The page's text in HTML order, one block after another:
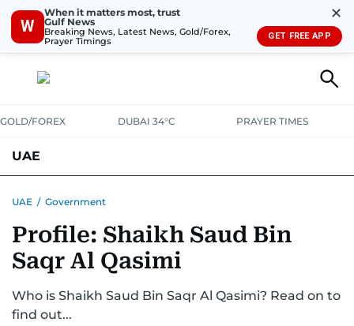
W
When it matters most, trust
Gulf News
Breaking News, Latest News, Gold/Forex,
Prayer Timings
✕
GET FREE APP
GOLD/FOREX DUBAI 34°C PRAYER TIMES
UAE
UNITED IN STRENGTHEDUCATIONCOURT & CRIME
EMERGENCIES ENVIRONMENTTRANSPORT
UAE / Government
Profile: Shaikh Saud Bin
Saqr Al Qasimi
Who is Shaikh Saud Bin Saqr Al Qasimi? Read on to
find out...